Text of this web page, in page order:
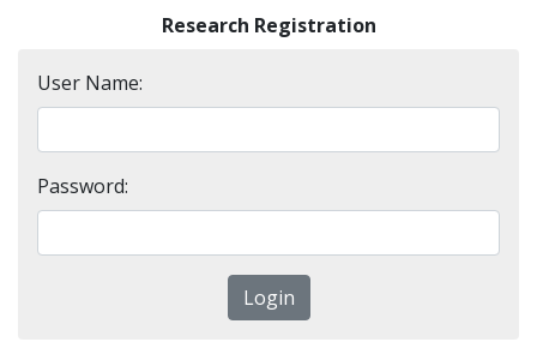
Research Registration
User Name:
Password: